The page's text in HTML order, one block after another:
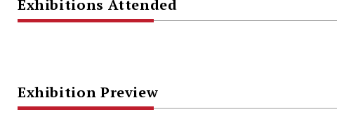
Exhibitions Attended
Exhibition Preview